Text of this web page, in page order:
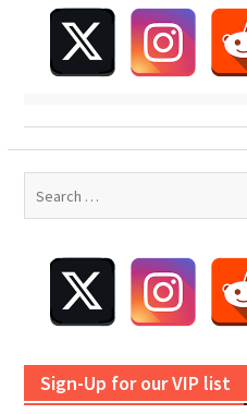
Sign-Up for our VIP list